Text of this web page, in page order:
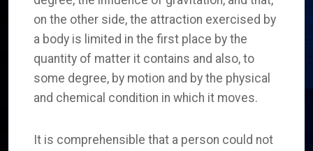
on the other side, the attraction exercised by
a body is limited in the first place by the
quantity of matter it contains and also, to
some degree, by motion and by the physical
and chemical condition in which it moves.
It is comprehensible that a person could not